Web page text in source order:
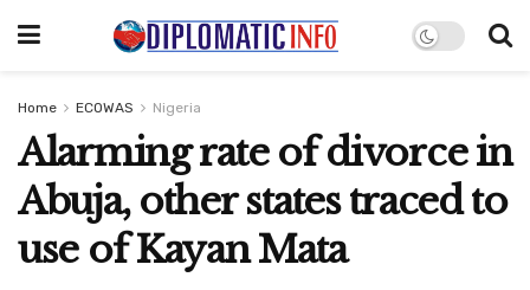
Home ECOWAS Nigeria
Alarming rate of divorce in
Abuja, other states traced to
use of Kayan Mata